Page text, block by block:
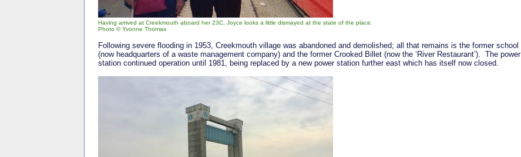
Having arrived at Creekmouth aboard her 23C, Joyce looks a little dismayed at the state of the place.
Photo © Yvonne Thomas
Following severe flooding in 1953, Creekmouth village was abandoned and demolished; all that remains is the former school
(now headquarters of a waste management company) and the former Crooked Billet (now the ‘River Restaurant’). The power
station continued operation until 1981, being replaced by a new power station further east which has itself now closed.